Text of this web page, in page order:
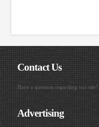
Contact Us
Have a question regarding our site?
Advertising